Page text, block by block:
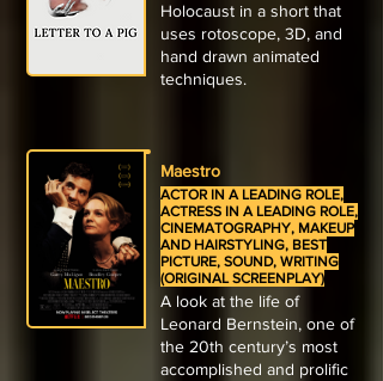
Holocaust in a short that
uses rotoscope, 3D, and
hand drawn animated
techniques.
Maestro
ACTOR IN A LEADING ROLE,
ACTRESS IN A LEADING ROLE,
CINEMATOGRAPHY, MAKEUP
AND HAIRSTYLING, BEST
PICTURE, SOUND, WRITING
(ORIGINAL SCREENPLAY)
A look at the life of
Leonard Bernstein, one of
the 20th century’s most
accomplished and prolific